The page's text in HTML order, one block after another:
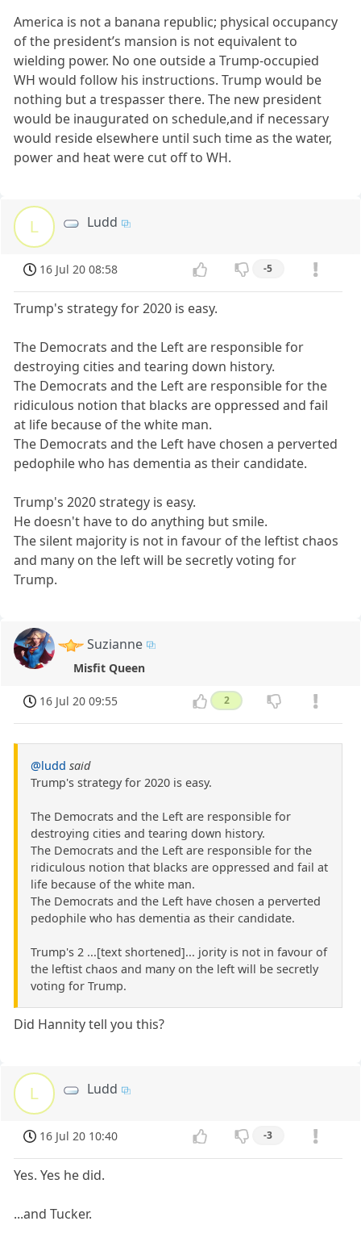
America is not a banana republic; physical occupancy
of the president’s mansion is not equivalent to
wielding power. No one outside a Trump-occupied
WH would follow his instructions. Trump would be
nothing but a trespasser there. The new president
would be inaugurated on schedule,and if necessary
would reside elsewhere until such time as the water,
power and heat were cut off to WH.
L Ludd
16 Jul 20 08:58 -5
Trump's strategy for 2020 is easy.
The Democrats and the Left are responsible for
destroying cities and tearing down history.
The Democrats and the Left are responsible for the
ridiculous notion that blacks are oppressed and fail
at life because of the white man.
The Democrats and the Left have chosen a perverted
pedophile who has dementia as their candidate.
Trump's 2020 strategy is easy.
He doesn't have to do anything but smile.
The silent majority is not in favour of the leftist chaos
and many on the left will be secretly voting for
Trump.
Suzianne
Misfit Queen
16 Jul 20 09:55 2
@ludd said
Trump's strategy for 2020 is easy.
The Democrats and the Left are responsible for
destroying cities and tearing down history.
The Democrats and the Left are responsible for the
ridiculous notion that blacks are oppressed and fail at
life because of the white man.
The Democrats and the Left have chosen a perverted
pedophile who has dementia as their candidate.
Trump's 2 ...[text shortened]... jority is not in favour of
the leftist chaos and many on the left will be secretly
voting for Trump.
Did Hannity tell you this?
L Ludd
16 Jul 20 10:40 -3
Yes. Yes he did.
...and Tucker.